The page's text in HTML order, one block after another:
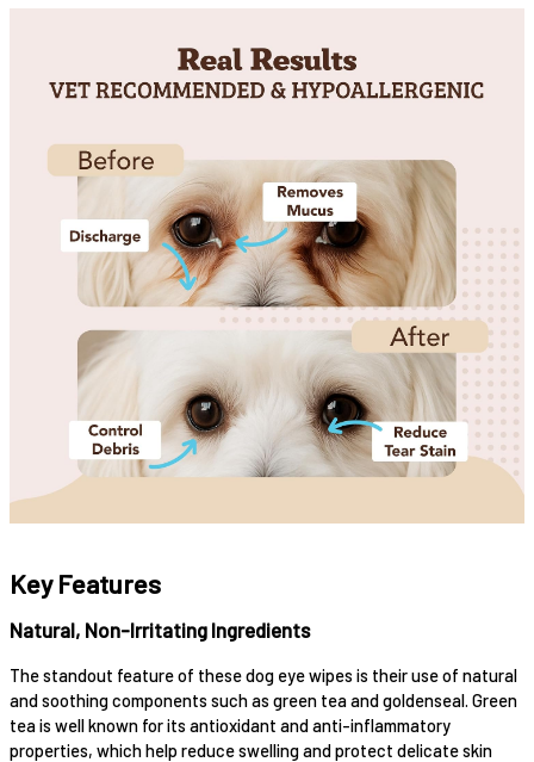
Key Features
Natural, Non-Irritating Ingredients
The standout feature of these dog eye wipes is their use of natural
and soothing components such as green tea and goldenseal. Green
tea is well known for its antioxidant and anti-inflammatory
properties, which help reduce swelling and protect delicate skin